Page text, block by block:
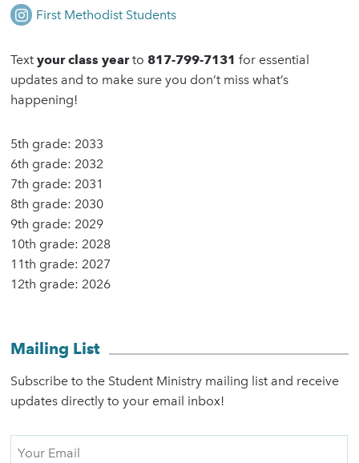
First Methodist Students
Textyour class yearto 817-799-7131for essential
updates and to make sure you don’t miss what’s
happening!
5th grade: 2033
6th grade: 2032
7th grade: 2031
8th grade: 2030
9th grade: 2029
10th grade: 2028
11th grade: 2027
12th grade: 2026
Mailing List
Subscribe to the Student Ministry mailing list and receive
updates directly to your email inbox!